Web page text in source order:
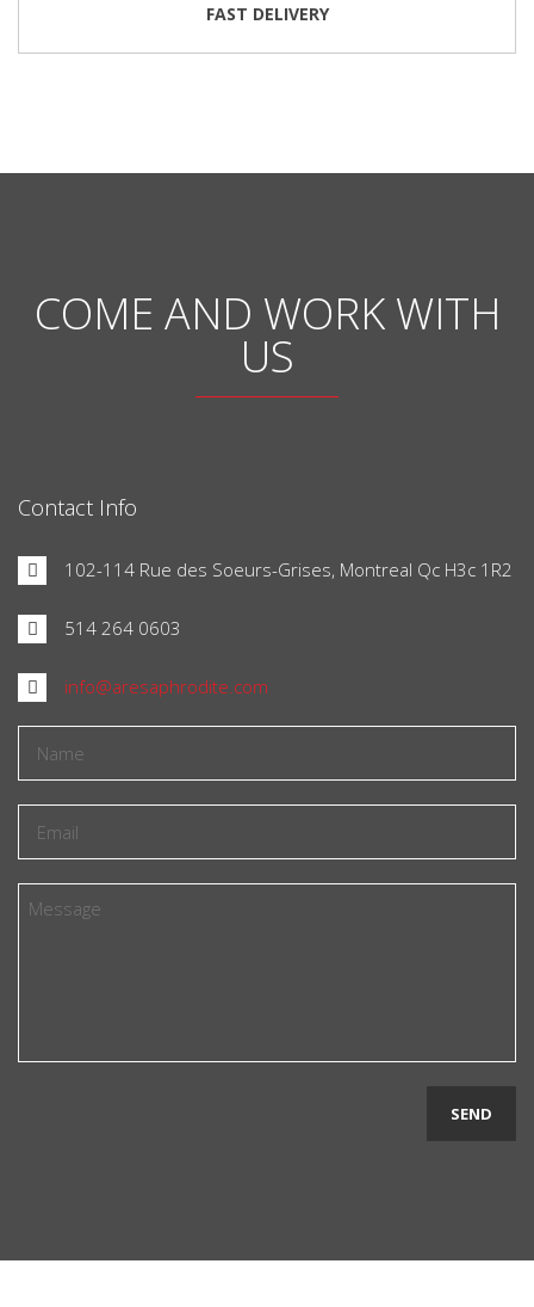
FAST DELIVERY
COME AND WORK WITH
US
Contact Info
102-114 Rue des Soeurs-Grises, Montreal Qc H3c 1R2
514 264 0603
info@aresaphrodite.com